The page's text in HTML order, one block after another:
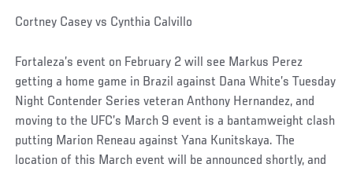
Cortney Casey vs Cynthia Calvillo
Fortaleza’s event on February 2 will see Markus Perez
getting a home game in Brazil against Dana White’s Tuesday
Night Contender Series veteran Anthony Hernandez, and
moving to the UFC’s March 9 event is a bantamweight clash
putting Marion Reneau against Yana Kunitskaya. The
location of this March event will be announced shortly, and